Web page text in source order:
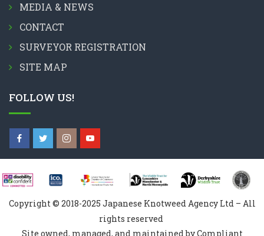
MEDIA & NEWS
CONTACT
SURVEYOR REGISTRATION
SITE MAP
FOLLOW US!
Copyright © 2018-2025 Japanese Knotweed Agency Ltd – All
rights reserved
Site owned, managed, and maintained by Compliant